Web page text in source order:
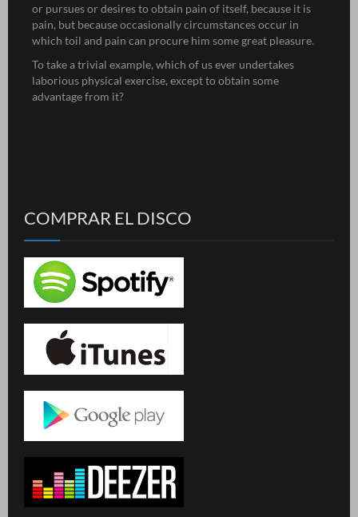
or pursues or desires to obtain pain of itself, because it is
pain, but because occasionally circumstances occur in
which toil and pain can procure him some great pleasure.
To take a trivial example, which of us ever undertakes
laborious physical exercise, except to obtain some
advantage from it?
COMPRAR EL DISCO